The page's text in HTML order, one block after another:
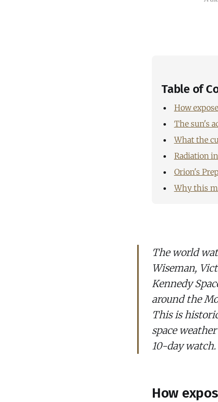
Table of
How
The sun's
What the
Radiation
Orion's
Why this
The world
Wiseman,
Kennedy
around the
This is
space
10-day watch.
How